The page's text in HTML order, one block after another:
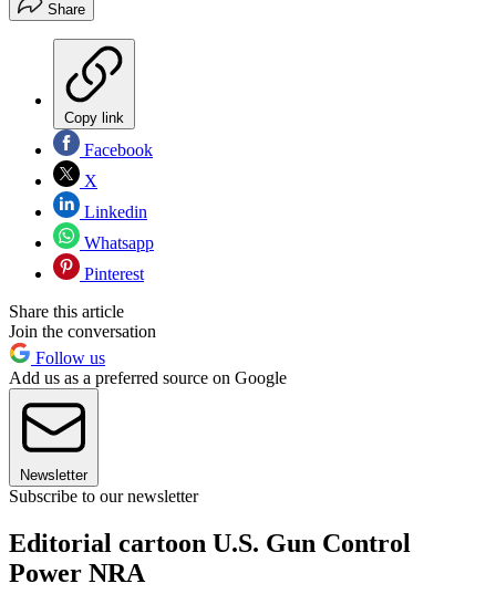
Share
Copy link
Facebook
X
Linkedin
Whatsapp
Pinterest
Share this article
Join the conversation
Follow us
Add us as a preferred source on Google
Newsletter
Subscribe to our newsletter
Editorial cartoon U.S. Gun Control
Power NRA